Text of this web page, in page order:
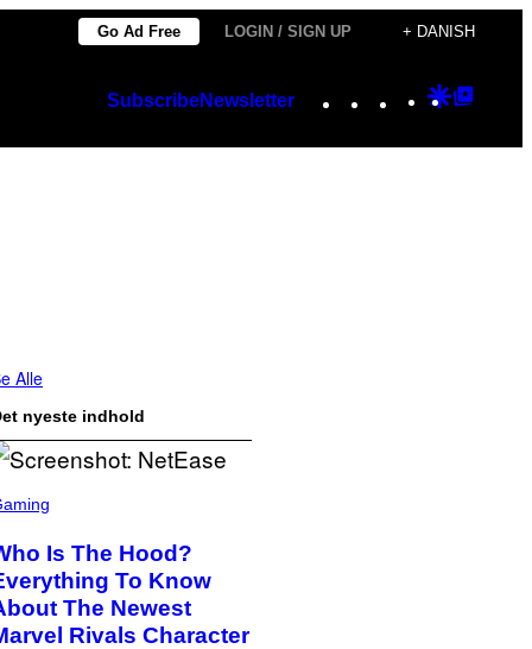
Go Ad Free LOGIN / SIGN UP + DANISH
SubscribeNewsletter Instagram
TikTok
YouTube
Google
Alle
nyeste indhold
Is The Hood?
To Know
The Newest
Rivals Character